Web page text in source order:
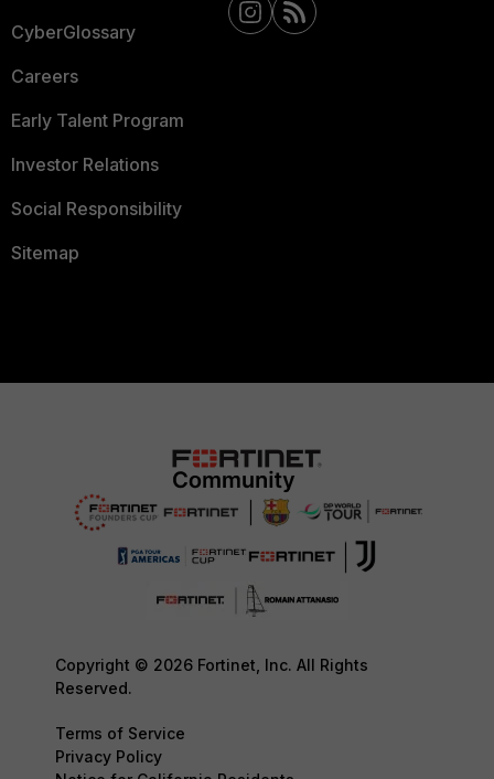
CyberGlossary
Careers
Early Talent Program
Investor Relations
Social Responsibility
Sitemap
Copyright © 2026 Fortinet, Inc. All Rights
Reserved.
Terms of Service
Privacy Policy